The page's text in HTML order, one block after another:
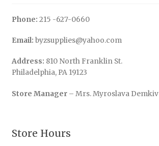
Phone: 215 -627-0660
Email: byzsupplies@yahoo.com
Address: 810 North Franklin St.
Philadelphia, PA 19123
Store Manager– Mrs. Myroslava Demkiv
Store Hours